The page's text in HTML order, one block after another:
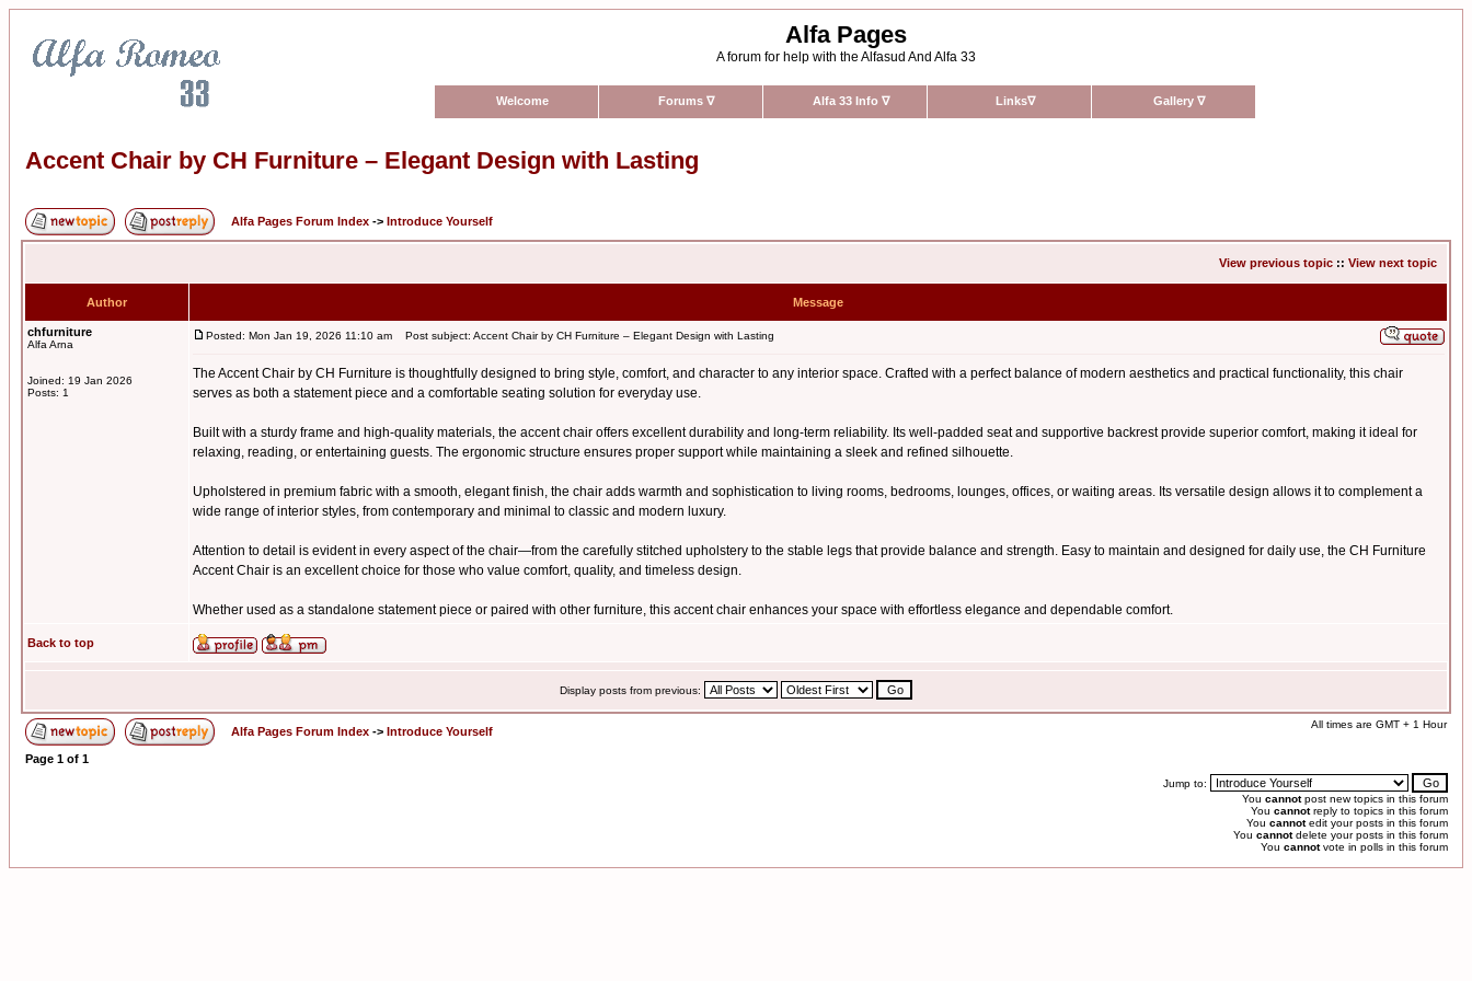
Alfa Pages
A forum for help with the Alfasud And Alfa 33
Welcome Forums ∇ Alfa 33 Info ∇ Links∇ Gallery ∇
Accent Chair by CH Furniture – Elegant Design with Lasting
Alfa Pages Forum Index -> Introduce Yourself
View previous topic :: View next topic
Author Message
chfurniture
Alfa Arna
Joined: 19 Jan 2026
Posts: 1
Posted: Mon Jan 19, 2026 11:10 am Post subject: Accent Chair by CH Furniture – Elegant Design with Lasting
The Accent Chair by CH Furniture is thoughtfully designed to bring style, comfort, and character to any interior space. Crafted with a perfect balance of modern aesthetics and practical functionality, this chair
serves as both a statement piece and a comfortable seating solution for everyday use.
Built with a sturdy frame and high-quality materials, the accent chair offers excellent durability and long-term reliability. Its well-padded seat and supportive backrest provide superior comfort, making it ideal for
relaxing, reading, or entertaining guests. The ergonomic structure ensures proper support while maintaining a sleek and refined silhouette.
Upholstered in premium fabric with a smooth, elegant finish, the chair adds warmth and sophistication to living rooms, bedrooms, lounges, offices, or waiting areas. Its versatile design allows it to complement a
wide range of interior styles, from contemporary and minimal to classic and modern luxury.
Attention to detail is evident in every aspect of the chair—from the carefully stitched upholstery to the stable legs that provide balance and strength. Easy to maintain and designed for daily use, the CH Furniture
Accent Chair is an excellent choice for those who value comfort, quality, and timeless design.
Whether used as a standalone statement piece or paired with other furniture, this accent chair enhances your space with effortless elegance and dependable comfort.
Back to top
Display posts from previous:
Alfa Pages Forum Index -> Introduce Yourself
All times are GMT + 1 Hour
Page 1 of 1
Jump to:
You cannotpost new topics in this forum
You cannotreply to topics in this forum
You cannotedit your posts in this forum
You cannotdelete your posts in this forum
You cannotvote in polls in this forum